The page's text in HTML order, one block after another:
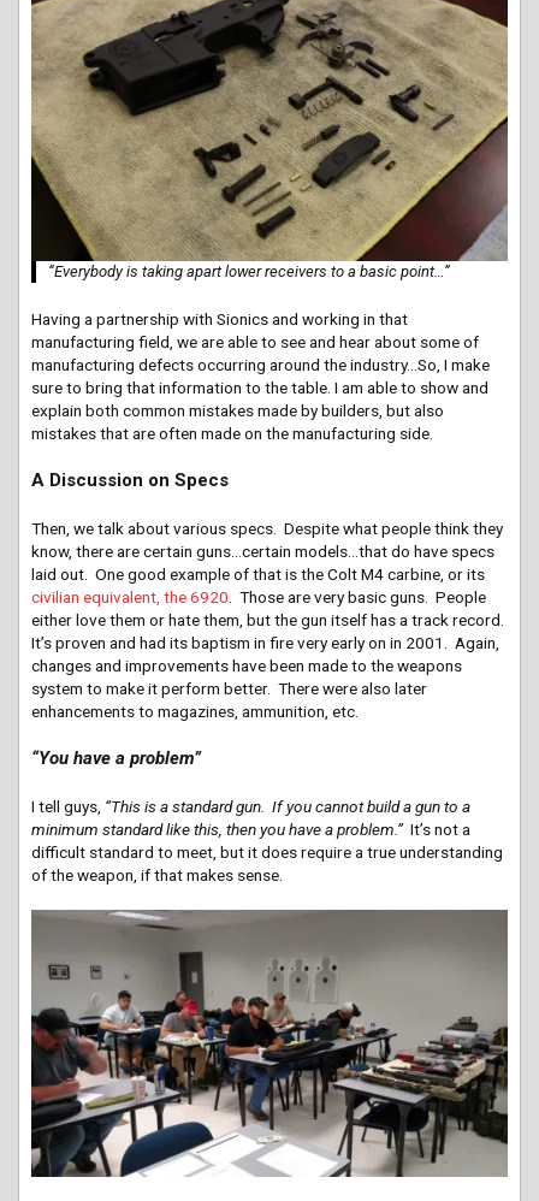
“Everybody is taking apart lower receivers to a basic point…”
Having a partnership with Sionics and working in that
manufacturing field, we are able to see and hear about some of
manufacturing defects occurring around the industry…So, I make
sure to bring that information to the table. I am able to show and
explain both common mistakes made by builders, but also
mistakes that are often made on the manufacturing side.
A Discussion on Specs
Then, we talk about various specs. Despite what people think they
know, there are certain guns…certain models…that do have specs
laid out. One good example of that is the Colt M4 carbine, or its
civilian equivalent, the 6920 . Those are very basic guns. People
either love them or hate them, but the gun itself has a track record.
It’s proven and had its baptism in fire very early on in 2001. Again,
changes and improvements have been made to the weapons
system to make it perform better. There were also later
enhancements to magazines, ammunition, etc.
“You have a problem”
I tell guys, “This is a standard gun. If you cannot build a gun to a
minimum standard like this, then you have a problem.” It’s not a
difficult standard to meet, but it does require a true understanding
of the weapon, if that makes sense.